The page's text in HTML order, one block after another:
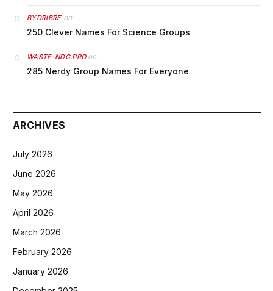
BYDRIBREon
250 Clever Names For Science Groups
WASTE-NDC.PROon
285 Nerdy Group Names For Everyone
ARCHIVES
July 2026
June 2026
May 2026
April 2026
March 2026
February 2026
January 2026